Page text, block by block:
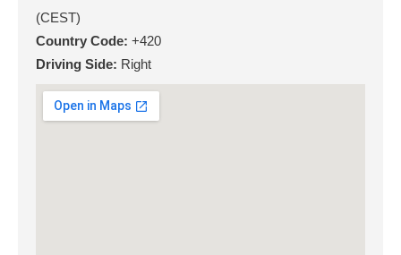
(CEST)
Country Code: +420
Driving Side: Right